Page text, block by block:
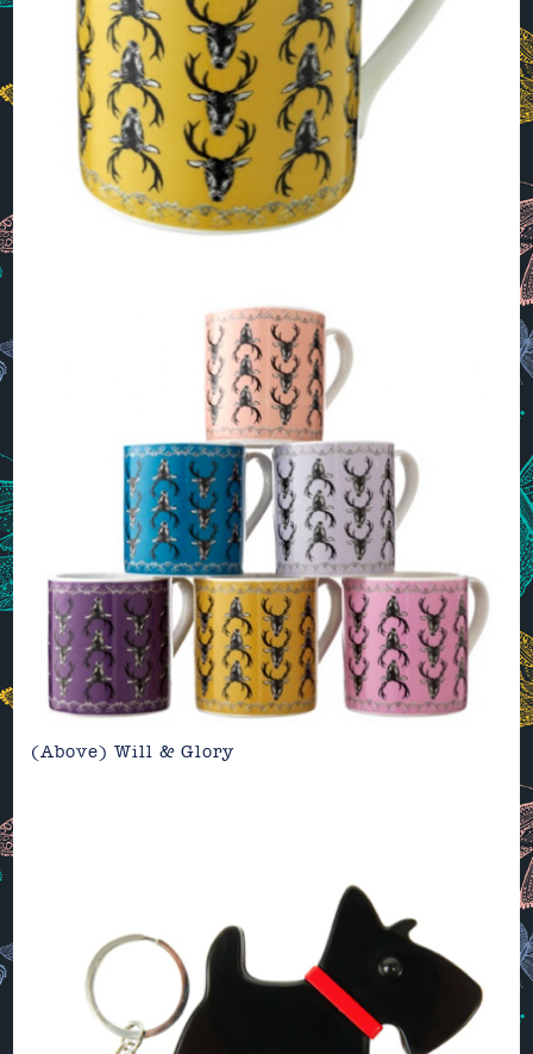
(Above)Will & Glory